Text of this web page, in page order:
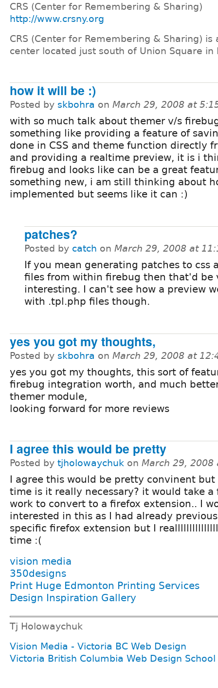
CRS (Center for Remembering & Sharing)
http://www.crsny.org
CRS (Center for Remembering & Sharing)
center located just south of Union Square in
how it will be :)
Posted by skbohra on March 29, 2008 at
with so much talk about themer v/s
something like providing a feature of
done in CSS and theme function directly
and providing a realtime preview, it is i
firebug and looks like can be a great
something new, i am still thinking about
implemented but seems like it can :)
patches?
Posted by catch on March 29, 2008 at
If you mean generating patches to css
files from within firebug then that'd be
interesting. I can't see how a preview
with .tpl.php files though.
yes you got my thoughts,
Posted by skbohra on March 29, 2008 at
yes you got my thoughts, this sort of
firebug integration worth, and much
themer module,
looking forward for more reviews
I agree this would be pretty
Posted by tjholowaychuk on March 29, 2008
I agree this would be pretty convinent but
time is it really necessary? it would take
work to convert to a firefox extension.. I
interested in this as I had already
specific firefox extension but I
time :(
vision media
350designs
Print Huge Edmonton Printing Services
Design Inspiration Gallery
Tj Holowaychuk
Vision Media - Victoria BC Web Design
Victoria British Columbia Web Design School